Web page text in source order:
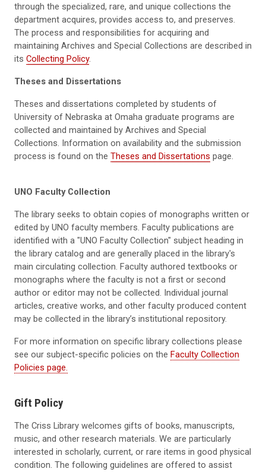
through the specialized, rare, and unique collections the
department acquires, provides access to, and preserves.
The process and responsibilities for acquiring and
maintaining Archives and Special Collections are described in
its Collecting Policy.
Theses and Dissertations
Theses and dissertations completed by students of
University of Nebraska at Omaha graduate programs are
collected and maintained by Archives and Special
Collections. Information on availability and the submission
process is found on the Theses and Dissertations page.
UNO Faculty Collection
The library seeks to obtain copies of monographs written or
edited by UNO faculty members. Faculty publications are
identified with a "UNO Faculty Collection" subject heading in
the library catalog and are generally placed in the library's
main circulating collection. Faculty authored textbooks or
monographs where the faculty is not a first or second
author or editor may not be collected. Individual journal
articles, creative works, and other faculty produced content
may be collected in the library’s institutional repository.
For more information on specific library collections please
see our subject-specific policies on the Faculty Collection
Policies page.
Gift Policy
The Criss Library welcomes gifts of books, manuscripts,
music, and other research materials. We are particularly
interested in scholarly, current, or rare items in good physical
condition. The following guidelines are offered to assist